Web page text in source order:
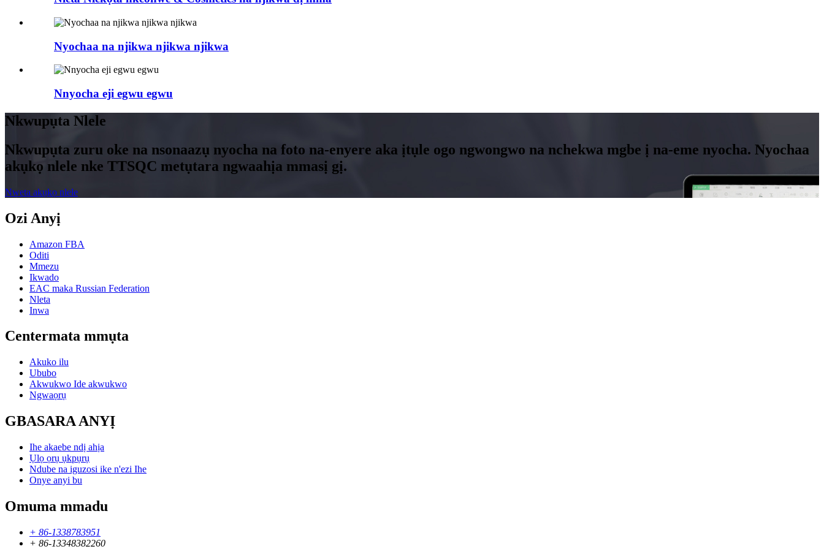
Nyochaa na njikwa njikwa njikwa
Nnyocha eji egwu egwu
Nkwupụta Nlele
Nkwupụta zuru oke na nsonaazụ nyocha na foto na-enyere aka ịtụle ogo ngwongwo na nchekwa mgbe ị na-eme nyocha. Nyochaa
akụkọ nlele nke TTSQC metụtara ngwaahịa mmasị gị.
Nweta akụkọ nlele
Ozi Anyị
Amazon FBA
Oditi
Mmezu
Ikwado
EAC maka Russian Federation
Nleta
Inwa
Centermata mmụta
Akuko ilu
Ububo
Akwukwo Ide akwukwo
Ngwaọrụ
GBASARA ANYỊ
Ihe akaebe ndị ahịa
Ụlọ ọrụ ụkpụrụ
Ndube na iguzosi ike n'ezi Ihe
Onye anyi bu
Omuma mmadu
+ 86-1338783951
+ 86-13348382260